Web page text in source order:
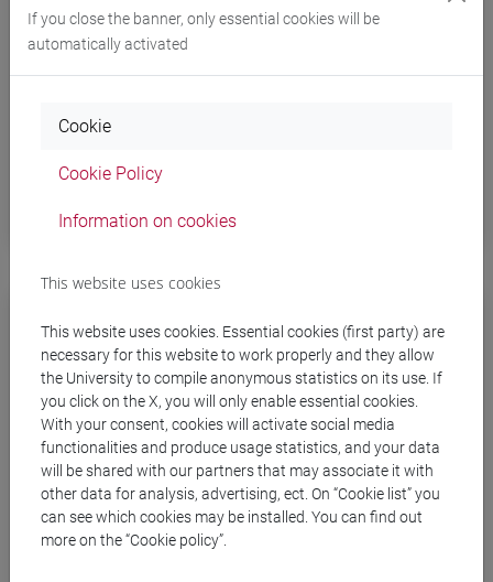
Innovative teaching and digital
If you close the banner, only essential cookies will be
automatically activated
Cookie
Cookie Policy
Information on cookies
This website uses cookies
This website uses cookies. Essential cookies (first party) are
necessary for this website to work properly and they allow
the University to compile anonymous statistics on its use. If
you click on the X, you will only enable essential cookies.
With your consent, cookies will activate social media
functionalities and produce usage statistics, and your data
will be shared with our partners that may associate it with
other data for analysis, advertising, ect. On “Cookie list” you
can see which cookies may be installed. You can find out
more on the “Cookie policy”.